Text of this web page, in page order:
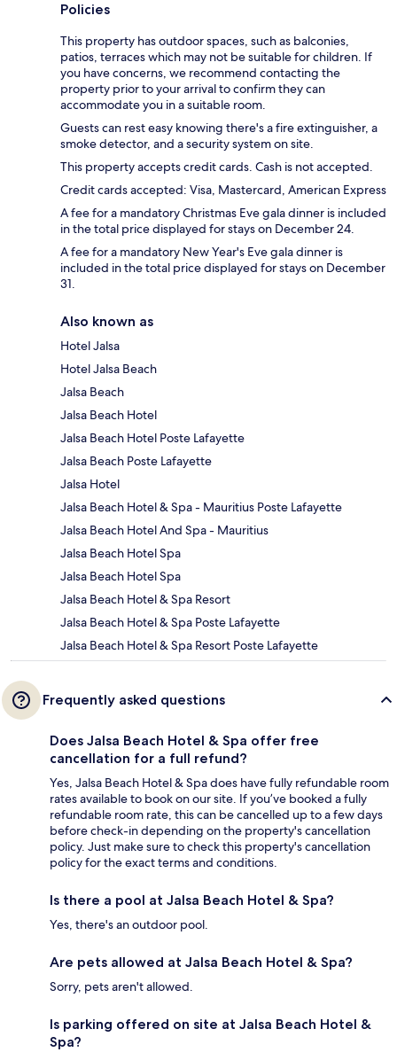
Policies
This property has outdoor spaces, such as balconies,
patios, terraces which may not be suitable for children. If
you have concerns, we recommend contacting the
property prior to your arrival to confirm they can
accommodate you in a suitable room.
Guests can rest easy knowing there's a fire extinguisher, a
smoke detector, and a security system on site.
This property accepts credit cards. Cash is not accepted.
Credit cards accepted: Visa, Mastercard, American Express
A fee for a mandatory Christmas Eve gala dinner is included
in the total price displayed for stays on December 24.
A fee for a mandatory New Year's Eve gala dinner is
included in the total price displayed for stays on December
31.
Also known as
Hotel Jalsa
Hotel Jalsa Beach
Jalsa Beach
Jalsa Beach Hotel
Jalsa Beach Hotel Poste Lafayette
Jalsa Beach Poste Lafayette
Jalsa Hotel
Jalsa Beach Hotel & Spa - Mauritius Poste Lafayette
Jalsa Beach Hotel And Spa - Mauritius
Jalsa Beach Hotel Spa
Jalsa Beach Hotel Spa
Jalsa Beach Hotel & Spa Resort
Jalsa Beach Hotel & Spa Poste Lafayette
Jalsa Beach Hotel & Spa Resort Poste Lafayette
Frequently asked questions
Does Jalsa Beach Hotel & Spa offer free
cancellation for a full refund?
Yes, Jalsa Beach Hotel & Spa does have fully refundable room
rates available to book on our site. If you’ve booked a fully
refundable room rate, this can be cancelled up to a few days
before check-in depending on the property's cancellation
policy. Just make sure to check this property's cancellation
policy for the exact terms and conditions.
Is there a pool at Jalsa Beach Hotel & Spa?
Yes, there's an outdoor pool.
Are pets allowed at Jalsa Beach Hotel & Spa?
Sorry, pets aren't allowed.
Is parking offered on site at Jalsa Beach Hotel &
Spa?